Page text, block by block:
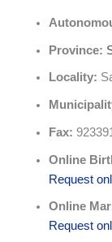
Province:
Locality:
Fax:
Online
Request
Online
Request